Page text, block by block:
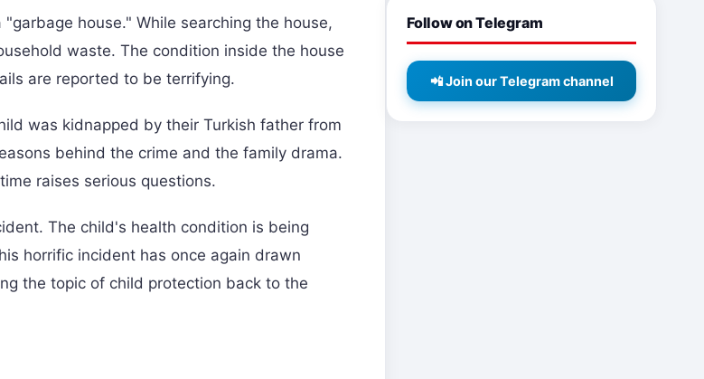
house." While searching the house,
waste. The condition inside the house
are reported to be terrifying.
was kidnapped by their Turkish father from
behind the crime and the family drama.
raises serious questions.
The child's health condition is being
horrific incident has once again drawn
the topic of child protection back to the
Follow on Telegram
📲 Join our Telegram channel